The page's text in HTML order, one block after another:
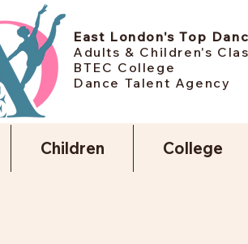
East London's Top
Adults & Children's
BTEC College
Dance Talent Agency
Children College